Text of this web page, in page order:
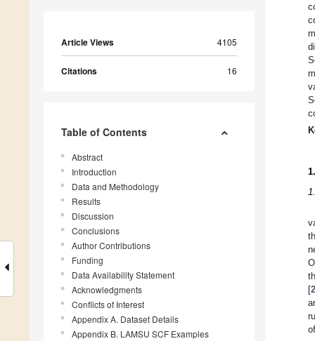
Article Views 4105
Citations 16
Table of Contents
Abstract
Introduction
Data and Methodology
Results
Discussion
Conclusions
Author Contributions
Funding
Data Availability Statement
Acknowledgments
Conflicts of Interest
Appendix A. Dataset Details
Appendix B. LAMSU SCF Examples
[2